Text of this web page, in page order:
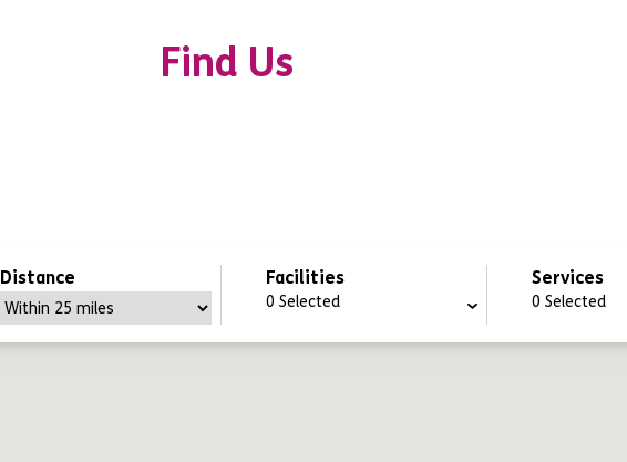
Find Us
Distance Facilities
0 Selected
Services
0 Selected